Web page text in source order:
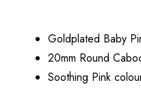
Goldplated Baby
20mm Round
Soothing Pink